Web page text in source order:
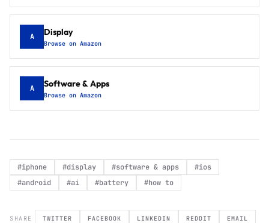
A Display
Browse on Amazon
A Software & Apps
Browse on Amazon
#iphone #display #software & apps #ios
#android #ai #battery #how to
SHARE TWITTER FACEBOOK LINKEDIN REDDIT EMAIL